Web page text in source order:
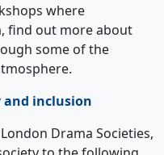
where
find out more about
some of the
inclusion
Drama Societies,